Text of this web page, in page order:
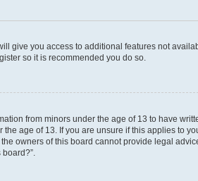
give you access to additional features not
so it is recommended you do so.
from minors under the age of 13 to have
age of 13. If you are unsure if this applies to
owners of this board cannot provide legal